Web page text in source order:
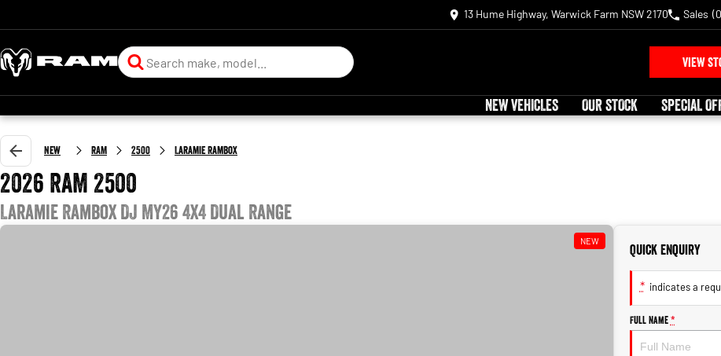
13 Hume Highway, Warwick Farm NSW 2170 Sales
VIEW
NEW VEHICLES OUR STOCK SPECIAL
New RAM 2500 Laramie Rambox
2026 RAM 2500
Laramie Rambox DJ MY26 4X4 Dual Range
NEW
Quick Enquiry
* indicates a
Full Name *